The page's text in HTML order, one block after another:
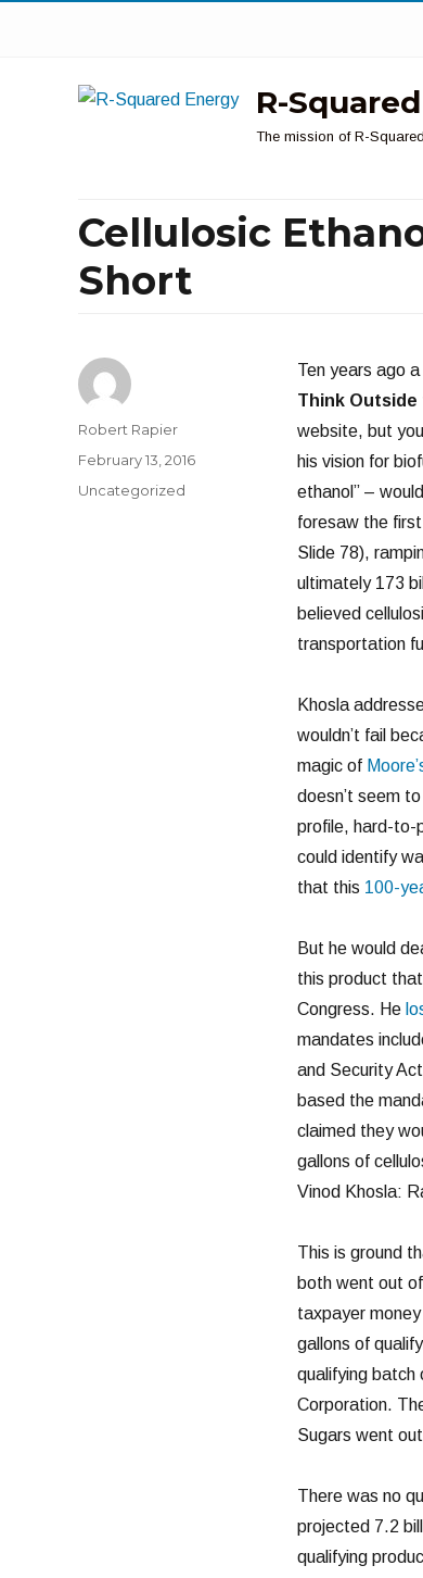
R-
The mission of R-
Cellulosic
Short
Ten years ago
Think Outside
website, but
his vision for
ethanol” –
foresaw the
Slide 78),
ultimately 173
believed
transportation
Khosla
wouldn’t fail
magic of
doesn’t seem
profile, hard-to-
could identify
that this 100-
But he would
this product
Congress. He
mandates
and Security
based the
claimed they
gallons of
Vinod Khosla:
This is ground
both went out
taxpayer
gallons of
qualifying batch
Corporation.
Sugars went
There was no
projected 7.2
qualifying
Author
Robert Rapier
Posted
February 13, 2016
Categories
Uncategorized